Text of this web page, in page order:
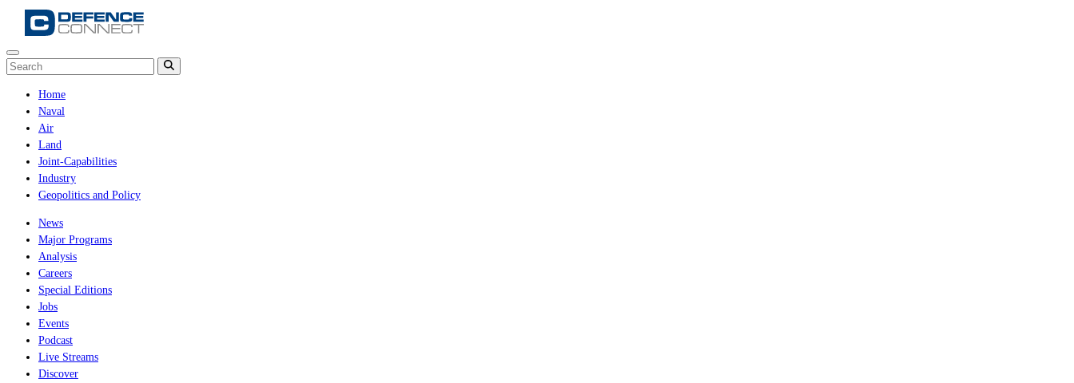
Home
Naval
Air
Land
Joint-Capabilities
Industry
Geopolitics and Policy
News
Major Programs
Analysis
Careers
Special Editions
Jobs
Events
Podcast
Live Streams
Discover